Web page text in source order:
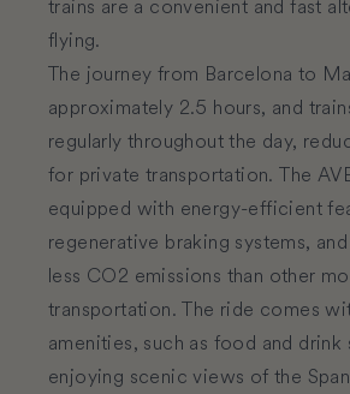
trains are a convenient and fast
flying.
The journey from Barcelona to
approximately 2.5 hours, and
regularly throughout the day,
for private transportation. The
equipped with energy-efficient
regenerative braking systems,
less CO2 emissions than other
transportation. The ride comes
amenities, such as food and
enjoying scenic views of the